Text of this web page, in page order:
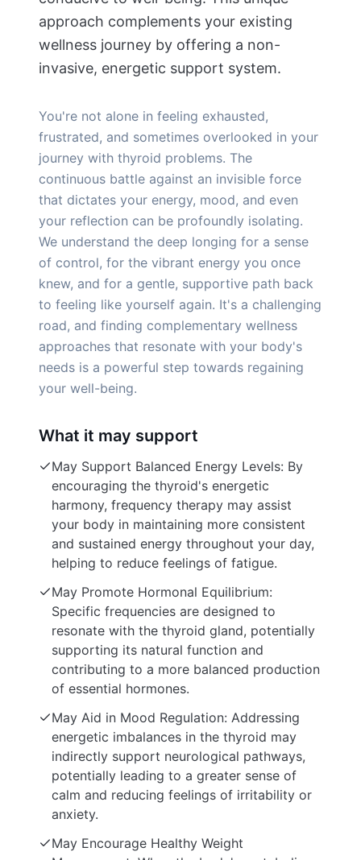
approach complements your existing
wellness journey by offering a non-
invasive, energetic support system.
You're not alone in feeling exhausted,
frustrated, and sometimes overlooked in your
journey with thyroid problems. The
continuous battle against an invisible force
that dictates your energy, mood, and even
your reflection can be profoundly isolating.
We understand the deep longing for a sense
of control, for the vibrant energy you once
knew, and for a gentle, supportive path back
to feeling like yourself again. It's a challenging
road, and finding complementary wellness
approaches that resonate with your body's
needs is a powerful step towards regaining
your well-being.
What it may support
May Support Balanced Energy Levels: By
encouraging the thyroid's energetic
harmony, frequency therapy may assist
your body in maintaining more consistent
and sustained energy throughout your day,
helping to reduce feelings of fatigue.
May Promote Hormonal Equilibrium:
Specific frequencies are designed to
resonate with the thyroid gland, potentially
supporting its natural function and
contributing to a more balanced production
of essential hormones.
May Aid in Mood Regulation: Addressing
energetic imbalances in the thyroid may
indirectly support neurological pathways,
potentially leading to a greater sense of
calm and reducing feelings of irritability or
anxiety.
May Encourage Healthy Weight